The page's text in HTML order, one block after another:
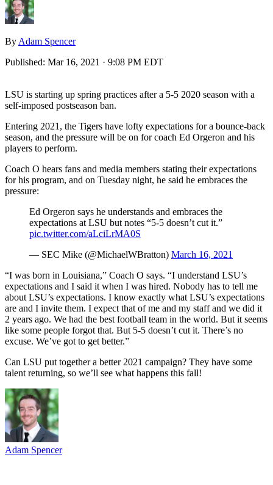
By Adam Spencer
Published: Mar 16, 2021 · 9:08 PM EDT
LSU is starting up spring practices after a 5-5 2020 season with a
self-imposed postseason ban.
Entering 2021, the Tigers have lofty expectations for a bounce-back
season, and the pressure will be on for coach Ed Orgeron and his
players to perform.
Coach O hears fans and media members stating their expectations
for his program, and on Tuesday night, he said he embraces the
pressure:
Ed Orgeron says he understands and embraces the
expectations at LSU but notes “5-5 doesn’t cut it.”
pic.twitter.com/aLciLrMA0S
— SEC Mike (@MichaelWBratton) March 16, 2021
“I was born in Louisiana,” Coach O says. “I understand LSU’s
expectations and I said it when I was hired. Nobody has to tell me
about LSU’s expectations. I know exactly what LSU’s expectations
are and I invite them. I expect that of me and my staff and we did it
2 years ago. We had the best football team in the world. But it seems
like some people forgot that. But 5-5 doesn’t cut it. There’s no
excuse. We’ve got to get better.”
Can LSU put together a better 2021 campaign? They have some
talent returning, so we’ll see what happens this fall!
Adam Spencer